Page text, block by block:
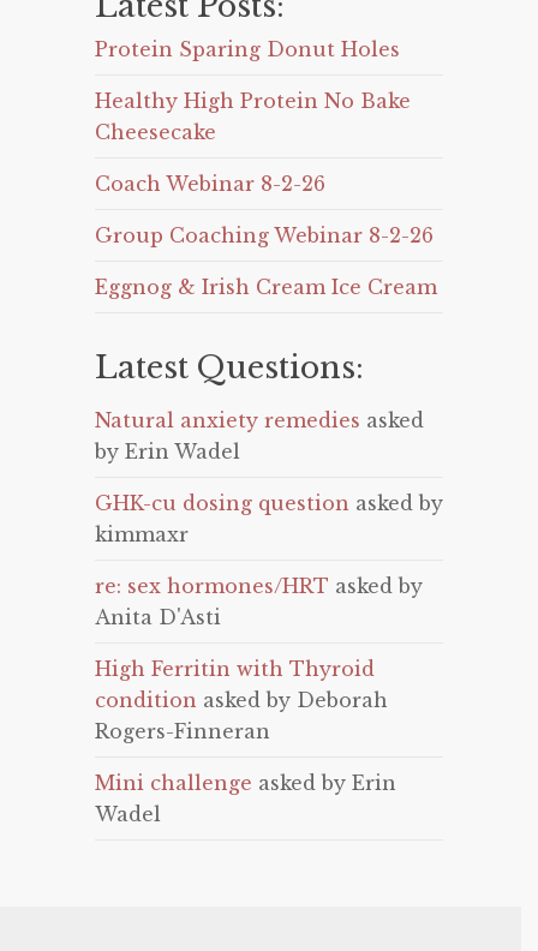
Protein Sparing Donut Holes
Healthy High Protein No Bake
Cheesecake
Coach Webinar 8-2-26
Group Coaching Webinar 8-2-26
Eggnog & Irish Cream Ice Cream
Latest Questions:
Natural anxiety remedies asked
by Erin Wadel
GHK-cu dosing question asked by
kimmaxr
re: sex hormones/HRT asked by
Anita D'Asti
High Ferritin with Thyroid
condition asked by Deborah
Rogers-Finneran
Mini challenge asked by Erin
Wadel